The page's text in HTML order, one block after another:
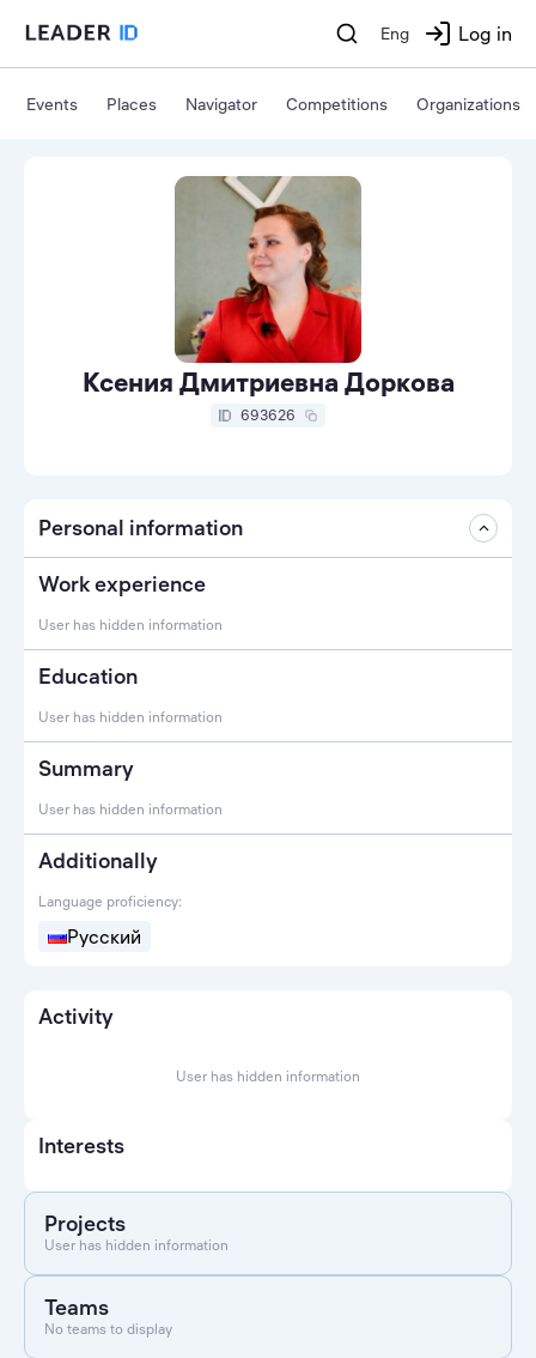
Eng Log in
Events Places Navigator Competitions Organizations
Ксения Дмитриевна Доркова
693626
Personal information
Work experience
User has hidden information
Education
User has hidden information
Summary
User has hidden information
Additionally
Language proficiency:
Русский
Activity
User has hidden information
Interests
Projects
User has hidden information
Teams
No teams to display